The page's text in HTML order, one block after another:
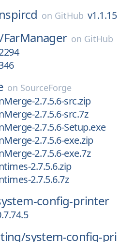
on GitHub v1.1.15
FarManager on GitHub
on SourceForge
2.7.5.6-src.zip
2.7.5.6-src.7z
2.7.5.6-Setup.exe
2.7.5.6-exe.zip
2.7.5.6-exe.7z
2.7.5.6.zip
2.7.5.6.7z
config-printer
system-config-pri